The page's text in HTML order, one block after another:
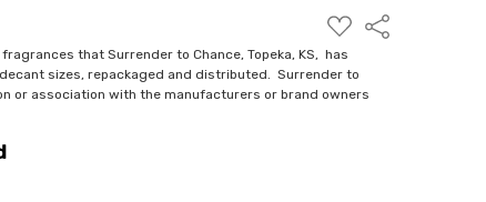
ADD
TO
WISH
LIST
Share
that Surrender to Chance, Topeka, KS, has
sizes, repackaged and distributed. Surrender to
or association with the manufacturers or brand owners